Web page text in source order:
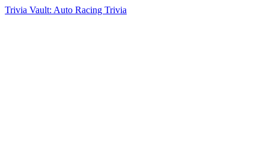
Trivia Vault: Auto Racing Trivia